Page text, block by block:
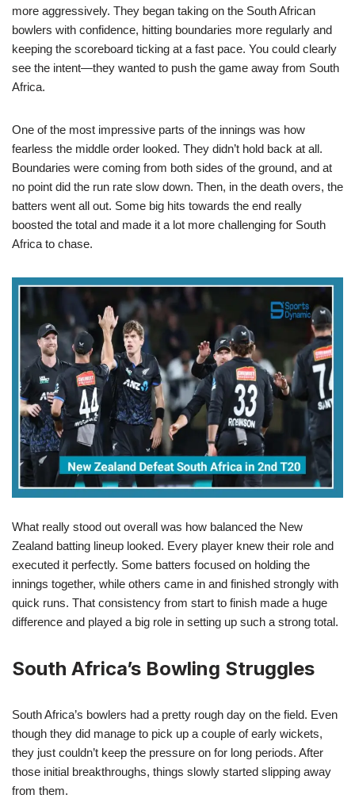
more aggressively. They began taking on the South African
bowlers with confidence, hitting boundaries more regularly and
keeping the scoreboard ticking at a fast pace. You could clearly
see the intent—they wanted to push the game away from South
Africa.
One of the most impressive parts of the innings was how
fearless the middle order looked. They didn’t hold back at all.
Boundaries were coming from both sides of the ground, and at
no point did the run rate slow down. Then, in the death overs, the
batters went all out. Some big hits towards the end really
boosted the total and made it a lot more challenging for South
Africa to chase.
What really stood out overall was how balanced the New
Zealand batting lineup looked. Every player knew their role and
executed it perfectly. Some batters focused on holding the
innings together, while others came in and finished strongly with
quick runs. That consistency from start to finish made a huge
difference and played a big role in setting up such a strong total.
South Africa’s Bowling Struggles
South Africa’s bowlers had a pretty rough day on the field. Even
though they did manage to pick up a couple of early wickets,
they just couldn’t keep the pressure on for long periods. After
those initial breakthroughs, things slowly started slipping away
from them.